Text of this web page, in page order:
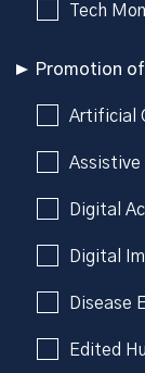
Tech
Promotion
Artificial
Assistive
Digital
Digital
Disease
Edited